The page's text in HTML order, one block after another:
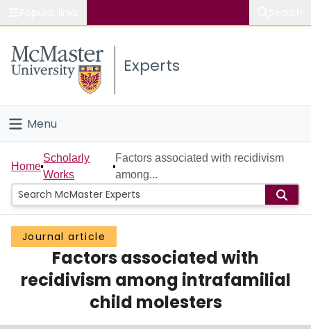
Study
Connect
Experts
Menu
Home
People
Groups
Scholarly Works
About
Login
Home
Scholarly
Works
Factors associated with recidivism
among...
Journal article
Factors associated with
recidivism among intrafamilial
child molesters